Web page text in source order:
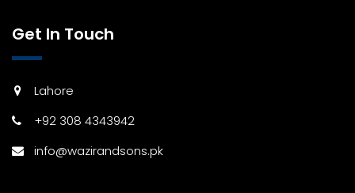
Get In Touch
Lahore
+92 308 4343942
info@wazirandsons.pk